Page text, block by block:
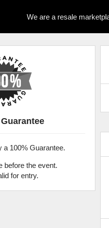
We are a resale
a 100% Guarantee.
before the event.
for entry.